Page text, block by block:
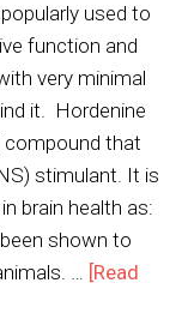
used to
function and
very minimal
it. Hordenine
compound that
stimulant. It is
brain health as:
shown to
… [Read